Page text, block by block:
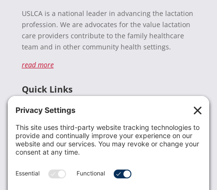
USLCA is a national leader in advancing the lactation
profession. We are advocates for the value lactation
care providers contribute to the family healthcare
team and in other community health settings.
read more
Quick Links
Donate
Resources
Members
Contact Us